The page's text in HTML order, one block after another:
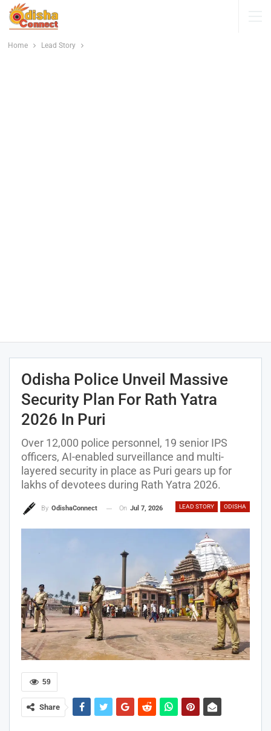
Home Lead Story
Odisha Police Unveil Massive
Security Plan For Rath Yatra
2026 In Puri
Over 12,000 police personnel, 19 senior IPS
officers, AI-enabled surveillance and multi-
layered security in place as Puri gears up for
lakhs of devotees during Rath Yatra 2026.
LEAD STORY ODISHA
By OdishaConnect On Jul 7, 2026
59
Share